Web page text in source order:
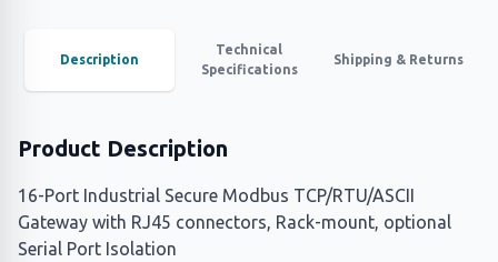
Description
Technical
Specifications
Shipping & Returns
Product Description
16-Port Industrial Secure Modbus TCP/RTU/ASCII
Gateway with RJ45 connectors, Rack-mount, optional
Serial Port Isolation